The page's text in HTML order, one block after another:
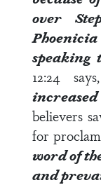
over
speaking
12:24
believers
for
word of
and